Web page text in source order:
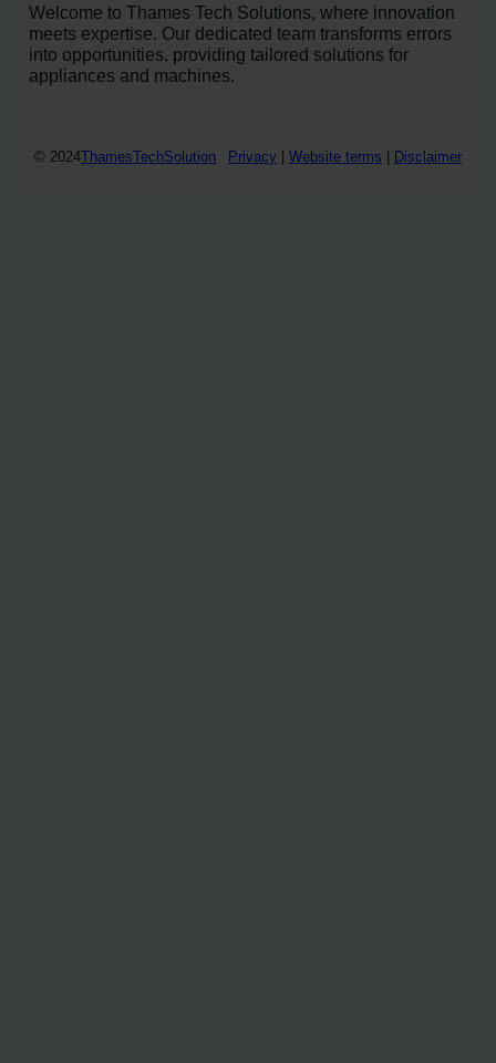
Welcome to Thames Tech Solutions, where innovation
meets expertise. Our dedicated team transforms errors
into opportunities, providing tailored solutions for
appliances and machines.
© 2024ThamesTechSolution Privacy | Website terms | Disclaimer